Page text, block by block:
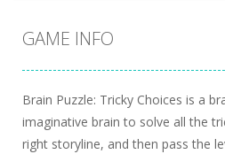
GAME INFO
Brain Puzzle: Tricky Choices is a
imaginative brain to solve all the
right storyline, and then pass the